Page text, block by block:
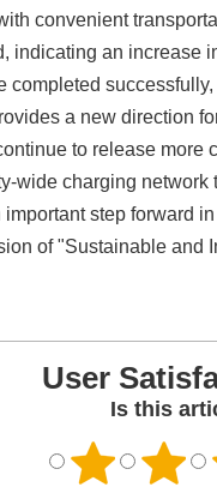
convenient
indicating an increase
completed
a new direction
to release
wide charging
step forward
of "Sustainable
User
Is this